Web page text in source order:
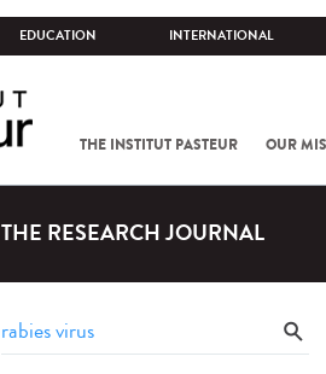
EDUCATION INTERNATIONAL
THE INSTITUT PASTEUR OUR
THE RESEARCH JOURNAL